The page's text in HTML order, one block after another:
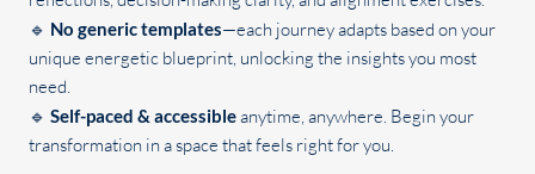
🔹 No generic templates—each journey adapts based on your
unique energetic blueprint, unlocking the insights you most
need.
🔹 Self-paced & accessibleanytime, anywhere. Begin your
transformation in a space that feels right for you.